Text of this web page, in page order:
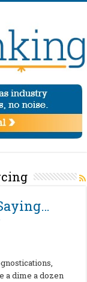
a dime a dozen